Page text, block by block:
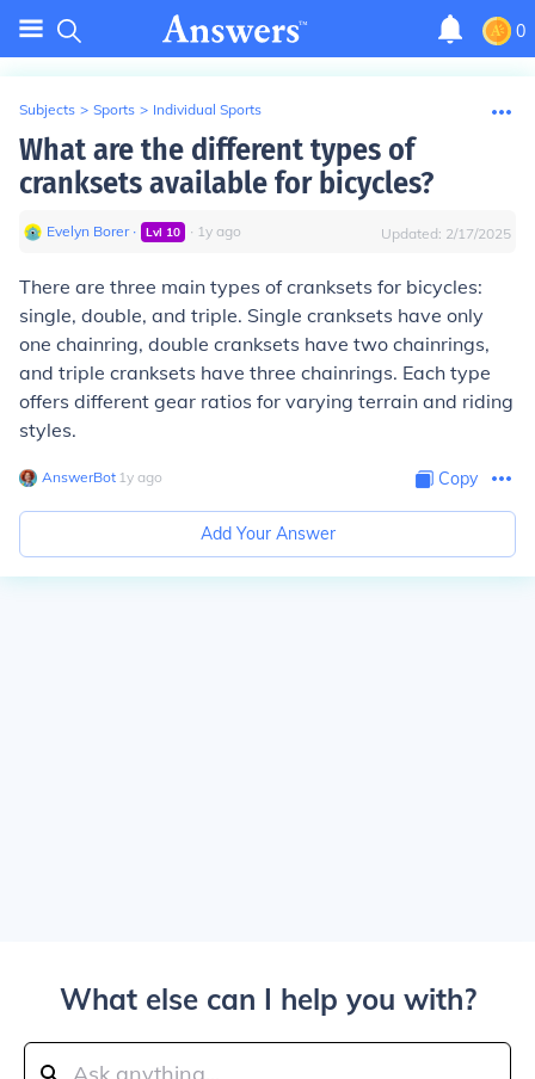
0
Subjects > Sports > Individual Sports
What are the different types of
cranksets available for bicycles?
Evelyn Borer∙ Lvl 10 ∙ 1y ago Updated: 2/17/2025
There are three main types of cranksets for bicycles:
single, double, and triple. Single cranksets have only
one chainring, double cranksets have two chainrings,
and triple cranksets have three chainrings. Each type
offers different gear ratios for varying terrain and riding
styles.
AnswerBot∙ 1y ago Copy
Add Your Answer
What else can I help you with?